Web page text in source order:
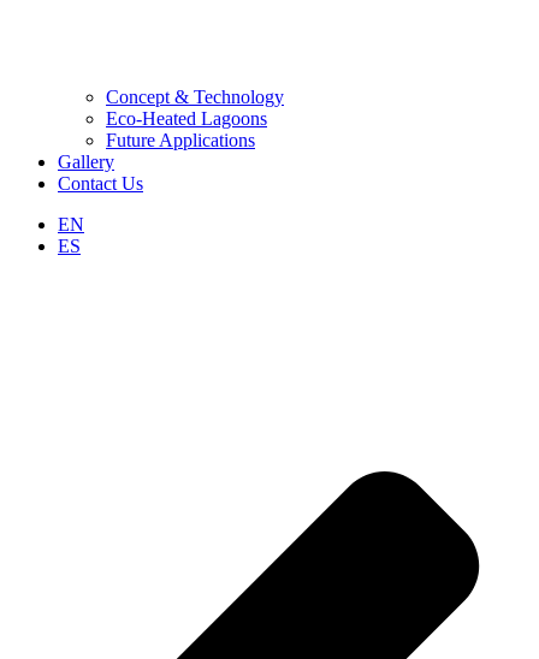
Concept & Technology
Eco-Heated Lagoons
Future Applications
Gallery
Contact Us
EN
ES